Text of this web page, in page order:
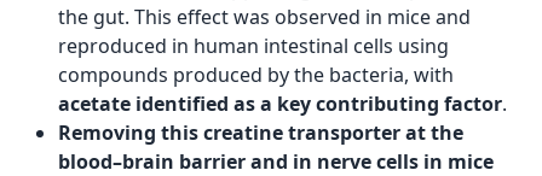
the gut. This effect was observed in mice and
reproduced in human intestinal cells using
compounds produced by the bacteria, with
acetate identified as a key contributing factor.
Removing this creatine transporter at the
blood–brain barrier and in nerve cells in mice